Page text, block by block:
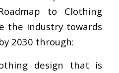
to Clothing
the industry towards
2030 through:
design that is